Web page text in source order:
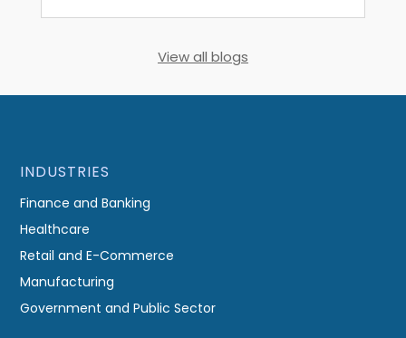
View all blogs
INDUSTRIES
Finance and Banking
Healthcare
Retail and E-Commerce
Manufacturing
Government and Public Sector